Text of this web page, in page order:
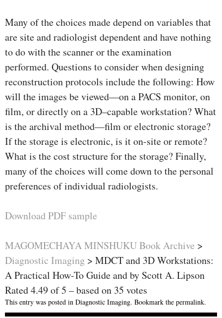
Many of the choices made depend on variables that
are site and radiologist dependent and have nothing
to do with the scanner or the examination
performed. Questions to consider when designing
reconstruction protocols include the following: How
will the images be viewed—on a PACS monitor, on
ﬁlm, or directly on a 3D–capable workstation? What
is the archival method—ﬁlm or electronic storage?
If the storage is electronic, is it on-site or remote?
What is the cost structure for the storage? Finally,
many of the choices will come down to the personal
preferences of individual radiologists.
Download PDF sample
MAGOMECHAYA MINSHUKU Book Archive >
Diagnostic Imaging > MDCT and 3D Workstations:
A Practical How-To Guide and by Scott A. Lipson
Rated4.49of5 – based on 35 votes
This entry was posted in Diagnostic Imaging. Bookmark the permalink.